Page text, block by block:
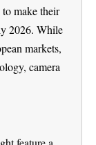
to make their
2026. While
markets,
camera